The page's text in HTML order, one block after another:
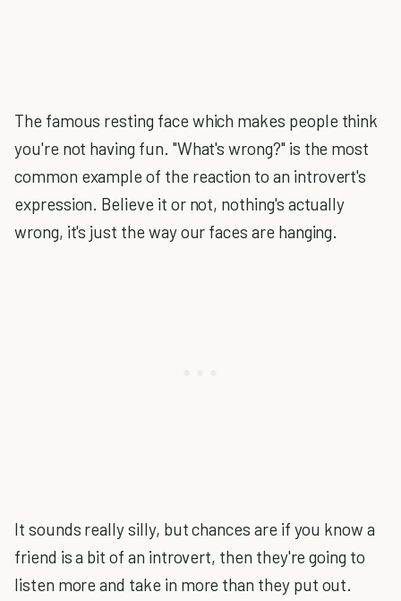
The famous resting face which makes people think
you're not having fun. "What's wrong?" is the most
common example of the reaction to an introvert's
expression. Believe it or not, nothing's actually
wrong, it's just the way our faces are hanging.
It sounds really silly, but chances are if you know a
friend is a bit of an introvert, then they're going to
listen more and take in more than they put out.